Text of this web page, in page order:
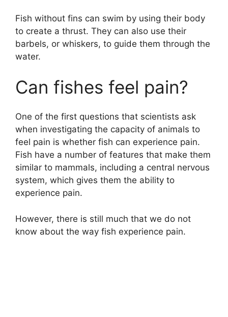
Fish without fins can swim by using their body
to create a thrust. They can also use their
barbels, or whiskers, to guide them through the
water.
Can fishes feel pain?
One of the first questions that scientists ask
when investigating the capacity of animals to
feel pain is whether fish can experience pain.
Fish have a number of features that make them
similar to mammals, including a central nervous
system, which gives them the ability to
experience pain.
However, there is still much that we do not
know about the way fish experience pain.